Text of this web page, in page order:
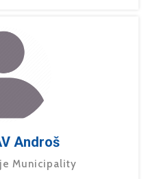
Androš
Municipality